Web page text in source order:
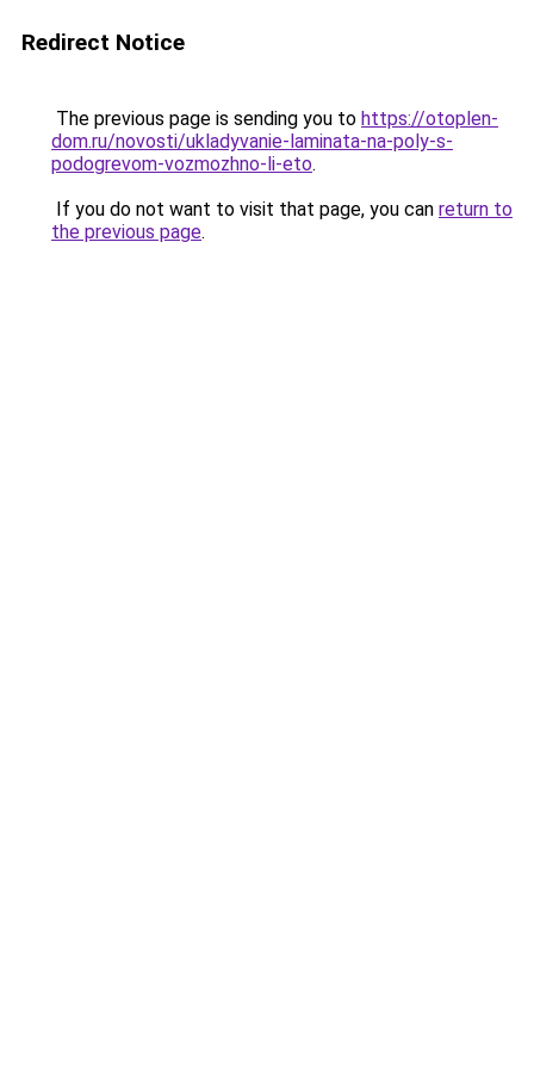
Redirect Notice
The previous page is sending you to https://otoplen-
dom.ru/novosti/ukladyvanie-laminata-na-poly-s-
podogrevom-vozmozhno-li-eto.
If you do not want to visit that page, you can return to
the previous page.